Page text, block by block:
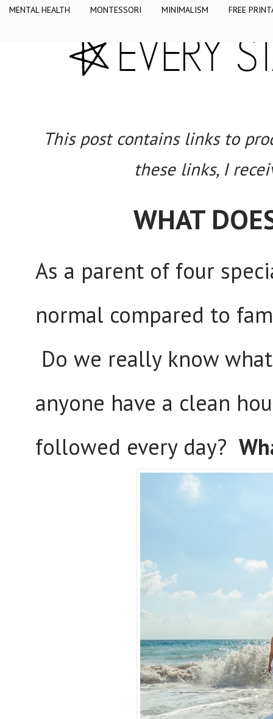
MENTAL HEALTH MONTESSORI MINIMALISM FREE
This post contains links to
these links, I
WHAT
As a parent of four
normal compared to
Do we really know
anyone have a clean
followed every day?